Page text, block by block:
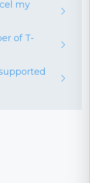
my
of T-